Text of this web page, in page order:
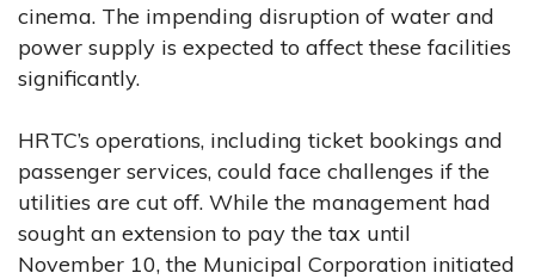
cinema. The impending disruption of water and
power supply is expected to affect these facilities
significantly.
HRTC’s operations, including ticket bookings and
passenger services, could face challenges if the
utilities are cut off. While the management had
sought an extension to pay the tax until
November 10, the Municipal Corporation initiated